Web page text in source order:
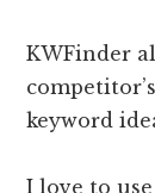
KWFinder
keyword
I love to